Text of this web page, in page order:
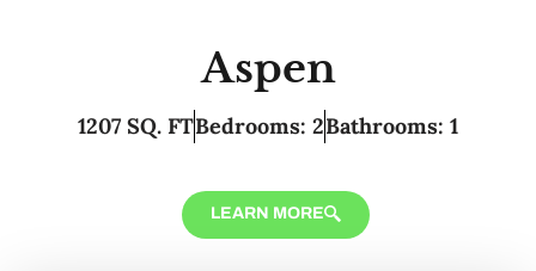
Aspen
1207 SQ. FTBedrooms: 2Bathrooms: 1
LEARN MORE